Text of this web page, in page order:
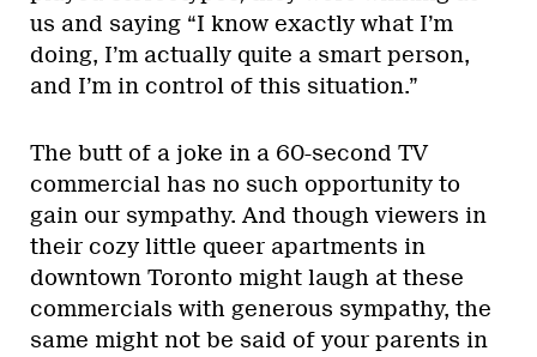
us and saying “I know exactly what I’m
doing, I’m actually quite a smart person,
and I’m in control of this situation.”
The butt of a joke in a 60-second TV
commercial has no such opportunity to
gain our sympathy. And though viewers in
their cozy little queer apartments in
downtown Toronto might laugh at these
commercials with generous sympathy, the
same might not be said of your parents in